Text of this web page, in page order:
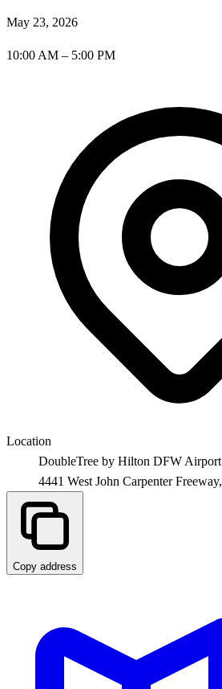
May 23, 2026
10:00 AM – 5:00 PM
Location
DoubleTree by Hilton DFW Airport
4441 West John Carpenter Freeway,
Copy address